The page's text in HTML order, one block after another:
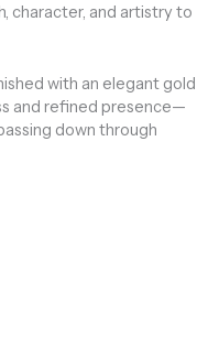
character, and artistry to
with an elegant gold
and refined presence—
down through